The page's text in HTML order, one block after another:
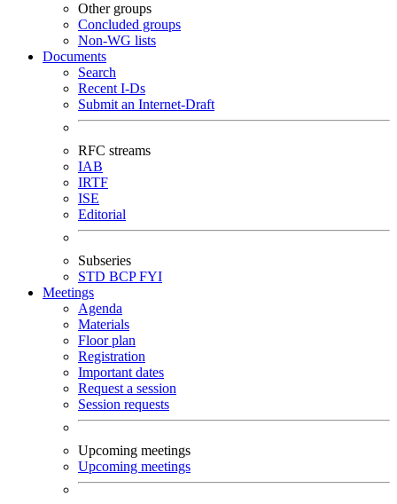
Other groups
Concluded groups
Non-WG lists
Documents
Search
Recent I-Ds
Submit an Internet-Draft
RFC streams
IAB
IRTF
ISE
Editorial
Subseries
STD BCPFYI
Meetings
Agenda
Materials
Floor plan
Registration
Important dates
Request a session
Session requests
Upcoming meetings
Upcoming meetings